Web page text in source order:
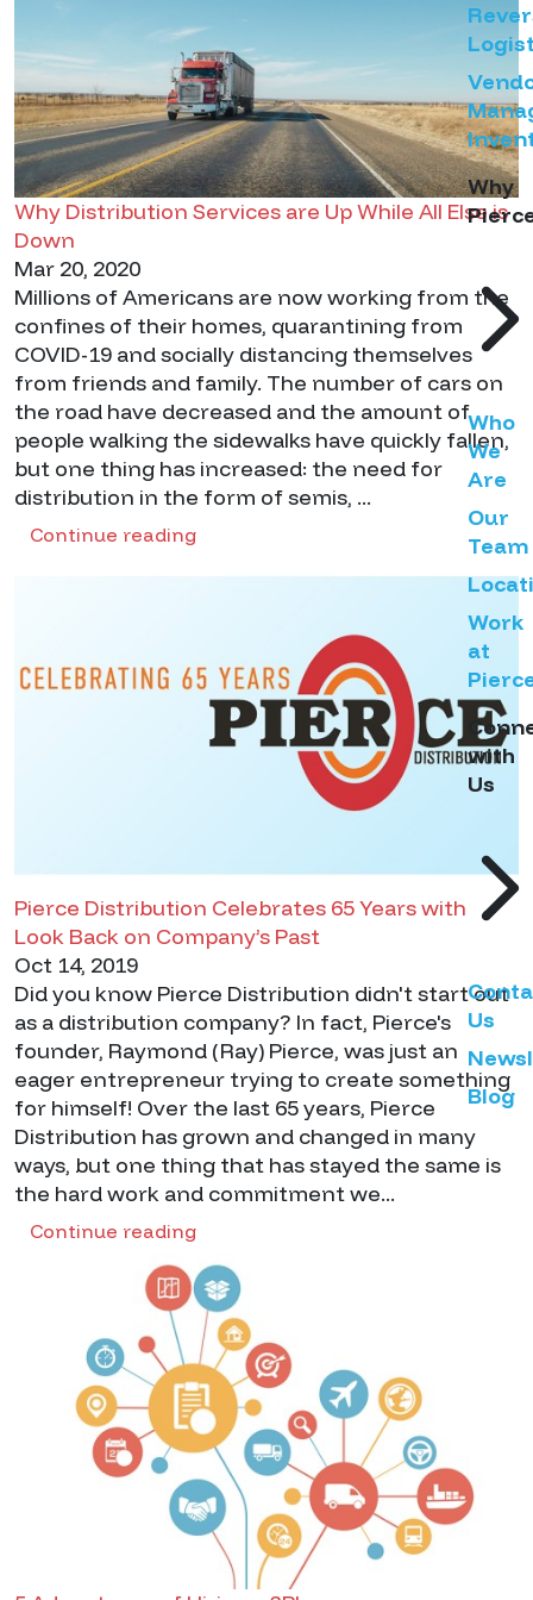
Why
Who
We
Are
Our
Team
Work
at
with
Us
Us
Blog
Why Distribution Services are Up While All Else is
Down
Mar 20, 2020
Millions of Americans are now working from the
confines of their homes, quarantining from
COVID-19 and socially distancing themselves
from friends and family. The number of cars on
the road have decreased and the amount of
people walking the sidewalks have quickly fallen,
but one thing has increased: the need for
distribution in the form of semis, ...
Continue reading
Pierce Distribution Celebrates 65 Years with
Look Back on Company’s Past
Oct 14, 2019
Did you know Pierce Distribution didn't start out
as a distribution company? In fact, Pierce's
founder, Raymond (Ray) Pierce, was just an
eager entrepreneur trying to create something
for himself! Over the last 65 years, Pierce
Distribution has grown and changed in many
ways, but one thing that has stayed the same is
the hard work and commitment we...
Continue reading